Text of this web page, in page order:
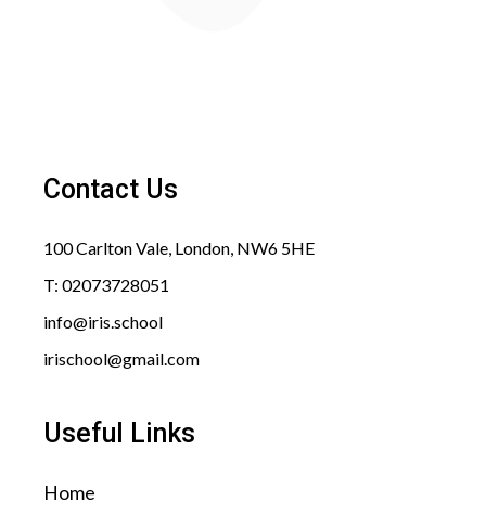
Contact Us
100 Carlton Vale, London, NW6 5HE​
T: 02073728051
info@iris.school​
irischool@gmail.com​
Useful Links
Home